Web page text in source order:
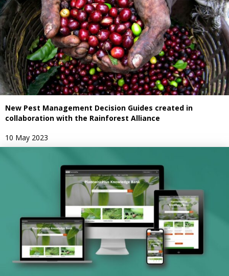
New Pest Management Decision Guides created in
collaboration with the Rainforest Alliance
10 May 2023